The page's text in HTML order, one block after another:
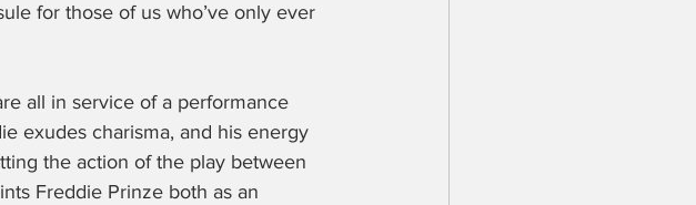
for those of us who’ve only ever
all in service of a performance
exudes charisma, and his energy
the action of the play between
Freddie Prinze both as an